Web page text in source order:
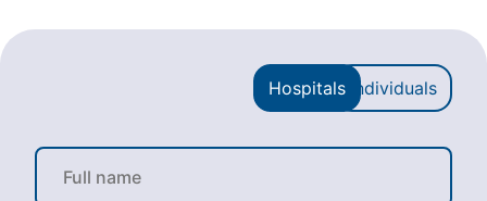
Hospitals Individuals